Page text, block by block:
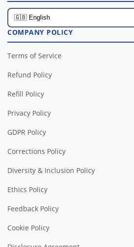
COMPANY POLICY
Terms of Service
Refund Policy
Refill Policy
Privacy Policy
GDPR Policy
Corrections Policy
Diversity & Inclusion Policy
Ethics Policy
Feedback Policy
Cookie Policy